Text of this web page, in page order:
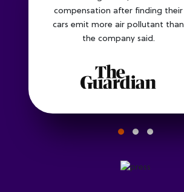
compensation after finding their
cars emit more air pollutant than
the company said.